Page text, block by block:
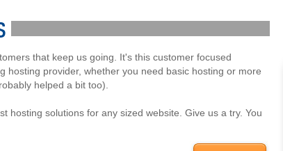
that keep us going. It's this customer focused
hosting provider, whether you need basic hosting or more
helped a bit too).
hosting solutions for any sized website. Give us a try. You